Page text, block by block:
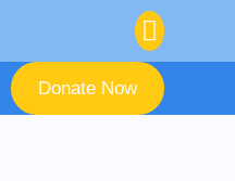
Donate Now